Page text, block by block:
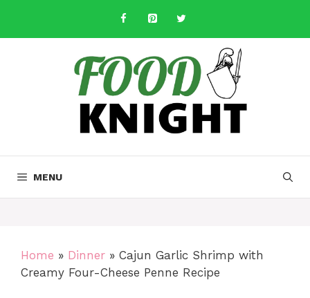
content
MENU
Home » Dinner » Cajun Garlic Shrimp with
Creamy Four-Cheese Penne Recipe